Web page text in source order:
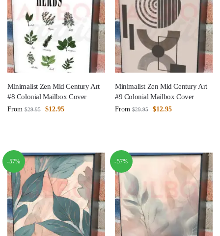
Minimalist Zen Mid Century Art
#8 Colonial Mailbox Cover
From $29.95 $12.95
Minimalist Zen Mid Century Art
#9 Colonial Mailbox Cover
From $29.95 $12.95
-57% -57%